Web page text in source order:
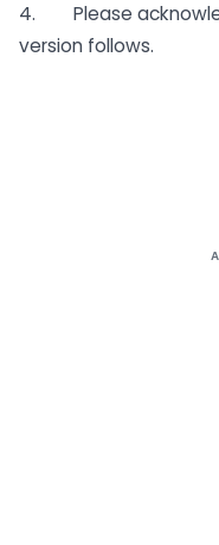
4. Please
version follows.